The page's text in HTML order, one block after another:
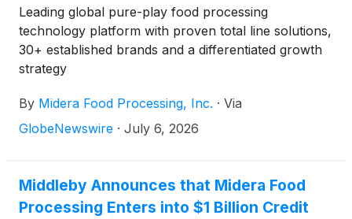
Leading global pure-play food processing
technology platform with proven total line solutions,
30+ established brands and a differentiated growth
strategy
By Midera Food Processing, Inc. · Via
GlobeNewswire · July 6, 2026
Middleby Announces that Midera Food
Processing Enters into $1 Billion Credit